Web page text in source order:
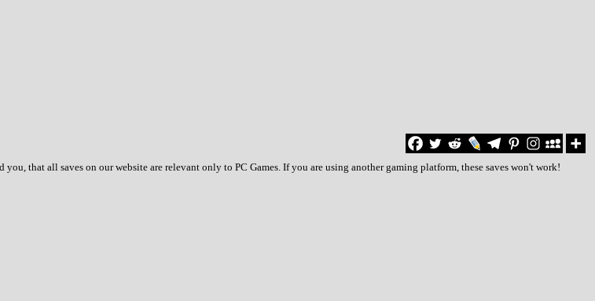
that all saves on our website are relevant only to PC Games. If you are using another gaming platform, these saves won't work!